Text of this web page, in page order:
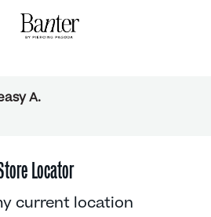
A.
Locator
current location